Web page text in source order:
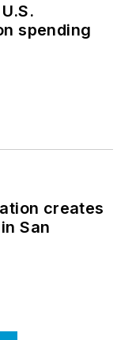
spending
creates
San